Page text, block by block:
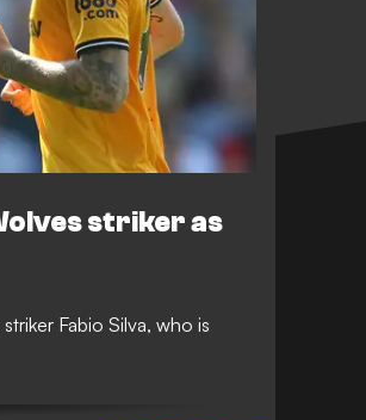
striker as
Fabio Silva, who is